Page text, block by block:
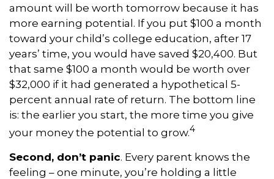
amount will be worth tomorrow because it has
more earning potential. If you put $100 a month
toward your child’s college education, after 17
years’ time, you would have saved $20,400. But
that same $100 a month would be worth over
$32,000 if it had generated a hypothetical 5-
percent annual rate of return. The bottom line
is: the earlier you start, the more time you give
your money the potential to grow.4
Second, don’t panic. Every parent knows the
feeling – one minute, you’re holding a little